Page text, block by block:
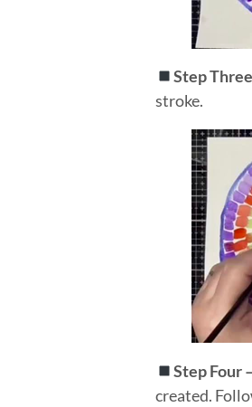
Step
stroke.
Step Four –
created.